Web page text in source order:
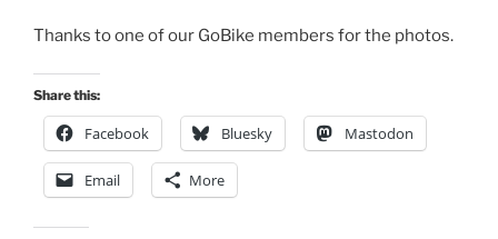
Thanks to one of our GoBike members for the photos.
Share this:
Facebook Bluesky Mastodon
Email More